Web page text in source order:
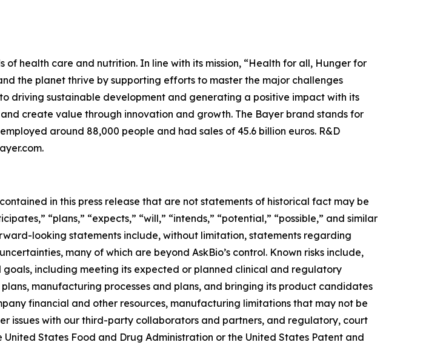
health care and nutrition. In line with its mission, “Health for all, Hunger for
the planet thrive by supporting efforts to master the major challenges
driving sustainable development and generating a positive impact with its
create value through innovation and growth. The Bayer brand stands for
around 88,000 people and had sales of 45.6 billion euros. R&D
in this press release that are not statements of historical fact may be
“plans,” “expects,” “will,” “intends,” “potential,” “possible,” and similar
looking statements include, without limitation, statements regarding
many of which are beyond AskBio’s control. Known risks include,
goals, including meeting its expected or planned clinical and regulatory
manufacturing processes and plans, and bringing its product candidates
financial and other resources, manufacturing limitations that may not be
issues with our third-party collaborators and partners, and regulatory, court
States Food and Drug Administration or the United States Patent and